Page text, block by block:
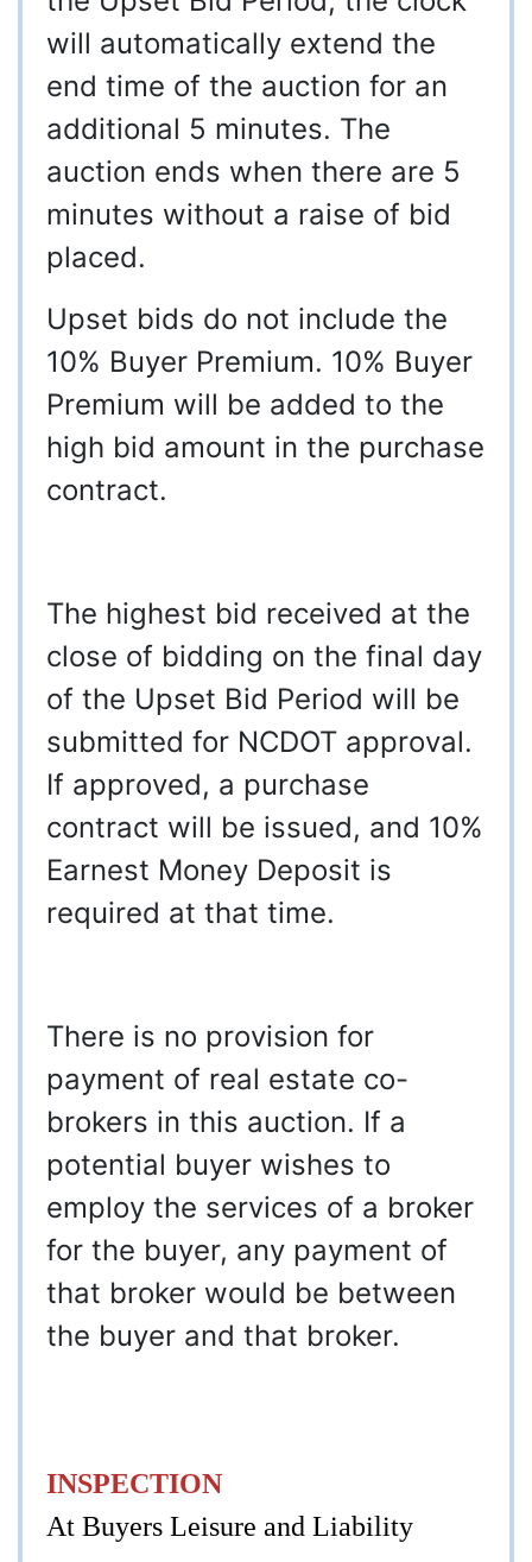
will automatically extend the
end time of the auction for an
additional 5 minutes. The
auction ends when there are 5
minutes without a raise of bid
placed.
Upset bids do not include the
10% Buyer Premium. 10% Buyer
Premium will be added to the
high bid amount in the purchase
contract.
The highest bid received at the
close of bidding on the final day
of the Upset Bid Period will be
submitted for NCDOT approval.
If approved, a purchase
contract will be issued, and 10%
Earnest Money Deposit is
required at that time.
There is no provision for
payment of real estate co-
brokers in this auction. If a
potential buyer wishes to
employ the services of a broker
for the buyer, any payment of
that broker would be between
the buyer and that broker.
INSPECTION
At Buyers Leisure and Liability